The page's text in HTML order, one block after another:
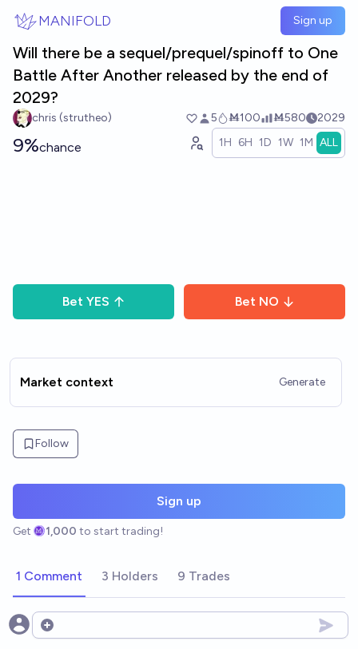
MANIFOLD Sign up
Will there be a sequel/prequel/spinoff to One
Battle After Another released by the end of
2029?
chris (strutheo) 5 Ṁ100 Ṁ580 2029
9%chance 1H 6H 1D 1W 1M ALL
Bet YES Bet NO
Market context Generate
Follow
Sign up
Get 1,000 to start trading!
1 Comment 3 Holders 9 Trades
Open options